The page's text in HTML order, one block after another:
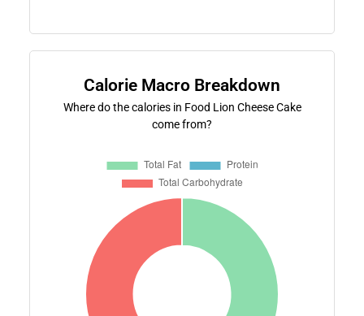
Calorie Macro Breakdown
Where do the calories in Food Lion Cheese Cake
come from?